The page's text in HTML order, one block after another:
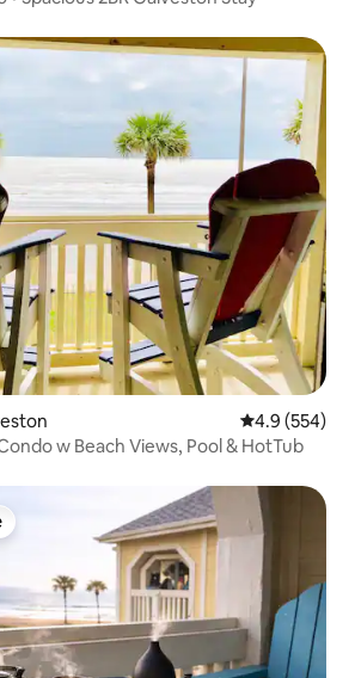
4.9 out of 5
4.9 (554)
w Beach Views, Pool & HotTub